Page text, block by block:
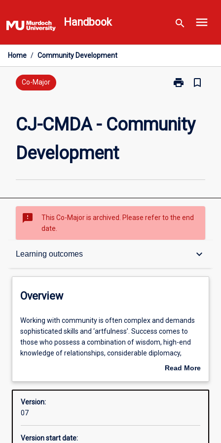
to
content
Handbook search menu
Home / Community Development
Co-Major print
Print
Community
Development
bookmark_border
CJ-CMDA - Community
Development
sms_failed
This Co-Major is archived. Please refer to the end
date.
Learning outcomes keyboard_arrow_down
Overview
Structure
Admission requirements
Overview
Working
with
community
is
and
sophisticated
skills
‘artfulness’.
Working with community is often complex and demands
sophisticated skills and ‘artfulness’. Success comes to
those who possess a combination of wisdom, high-end
knowledge of relationships, considerable diplomacy,
tenderness and ‘smarts’. Often we need to balance a clear
and ethical strength. Although many think that working
with community comes naturally there is much to learn
development, introduces you to other people’s ideas
Read More
Overview
Version:
07
Version start date: